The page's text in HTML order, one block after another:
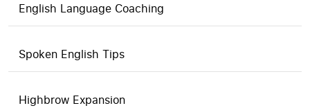
English Language Coaching
Spoken English Tips
Highbrow Expansion